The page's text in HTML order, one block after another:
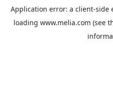
Application error: a client-side
loading www.melia.com (see